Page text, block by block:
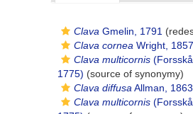
Clava Gmelin, 1791
Clava cornea Wright, 1857
Clava multicornis
1775) (source of synonymy)
Clava diffusa Allman, 1863
Clava multicornis